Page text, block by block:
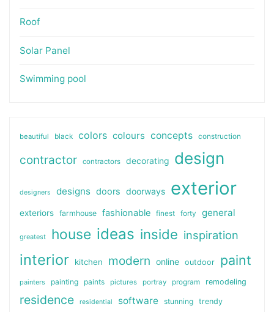
Roof
Solar Panel
Swimming pool
beautiful black colors colours concepts construction
contractor contractors decorating design
designers designs doors doorways exterior
exteriors farmhouse fashionable finest forty general
greatest house ideas inside inspiration
interior kitchen modern online outdoor paint
painters painting paints pictures portray program remodeling
residence residential software stunning
trendy